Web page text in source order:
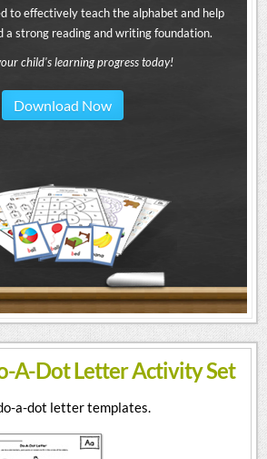
to effectively teach the alphabet and help
a strong reading and writing foundation.
child's learning progress today!
Download Now
A-Dot Letter Activity Set
a-dot letter templates.